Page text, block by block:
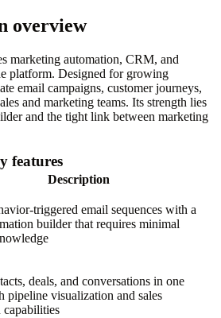
overview
marketing automation, CRM, and
platform. Designed for growing
email campaigns, customer journeys,
and marketing teams. Its strength lies
and the tight link between marketing
features
Description
triggered email sequences with a
builder that requires minimal
deals, and conversations in one
pipeline visualization and sales
capabilities